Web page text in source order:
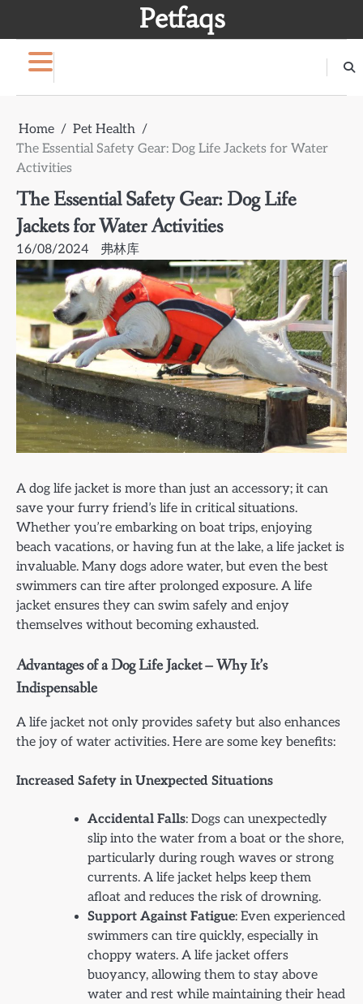
Petfaqs
Home
Pet Health
The Essential Safety Gear: Dog Life Jackets for Water
Activities
The Essential Safety Gear: Dog Life
Jackets for Water Activities
16/08/2024 弗林库
A dog life jacket is more than just an accessory; it can
save your furry friend’s life in critical situations.
Whether you’re embarking on boat trips, enjoying
beach vacations, or having fun at the lake, a life jacket is
invaluable. Many dogs adore water, but even the best
swimmers can tire after prolonged exposure. A life
jacket ensures they can swim safely and enjoy
themselves without becoming exhausted.
Advantages of a Dog Life Jacket – Why It’s
Indispensable
A life jacket not only provides safety but also enhances
the joy of water activities. Here are some key benefits:
Increased Safety in Unexpected Situations
Accidental Falls: Dogs can unexpectedly
slip into the water from a boat or the shore,
particularly during rough waves or strong
currents. A life jacket helps keep them
afloat and reduces the risk of drowning.
Support Against Fatigue: Even experienced
swimmers can tire quickly, especially in
choppy waters. A life jacket offers
buoyancy, allowing them to stay above
water and rest while maintaining their head